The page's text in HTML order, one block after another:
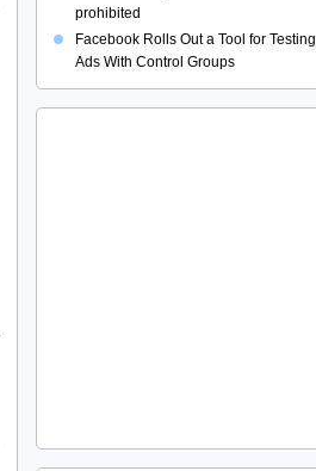
prohibited
Facebook Rolls Out a Tool for Testing
Ads With Control Groups